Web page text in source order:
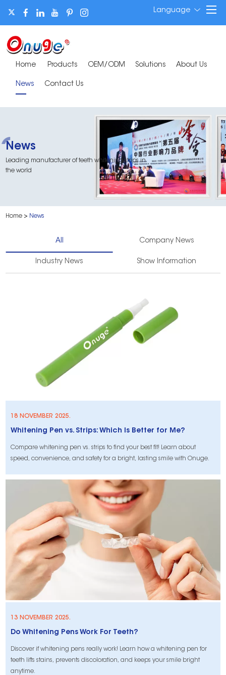
Language
Home Products OEM/ODM Solutions About Us
News Contact Us
News
Leading manufacturer of teeth whitening strips in
the world
Home > News
All Company News
Industry News Show Information
18 NOVEMBER 2025.
Whitening Pen vs. Strips: Which Is Better for Me?
Compare whitening pen vs. strips to find your best fit! Learn about
speed, convenience, and safety for a bright, lasting smile with Onuge.
13 NOVEMBER 2025.
Do Whitening Pens Work For Teeth?
​Discover if whitening pens really work! Learn how a whitening pen for
teeth lifts stains, prevents discoloration, and keeps your smile bright
anytime.